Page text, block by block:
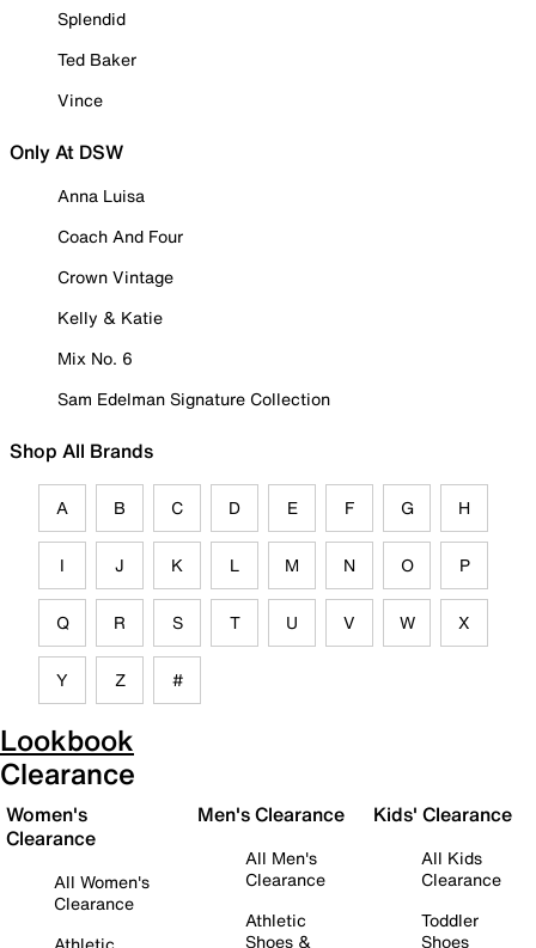
Splendid
Ted Baker
Vince
Only At DSW
Anna Luisa
Coach And Four
Crown Vintage
Kelly & Katie
Mix No. 6
Sam Edelman Signature Collection
Shop All Brands
A B C D E F G H
I J K L M N O P
Q R S T U V W X
Y Z #
Lookbook
Clearance
Women's
Clearance
All Women's
Clearance
Men's Clearance
All Men's
Clearance
Athletic
Shoes &
Kids' Clearance
All Kids
Clearance
Toddler
Shoes